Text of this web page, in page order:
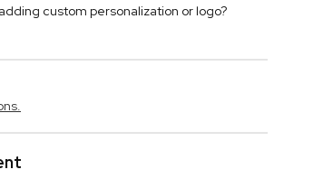
custom personalization or logo?